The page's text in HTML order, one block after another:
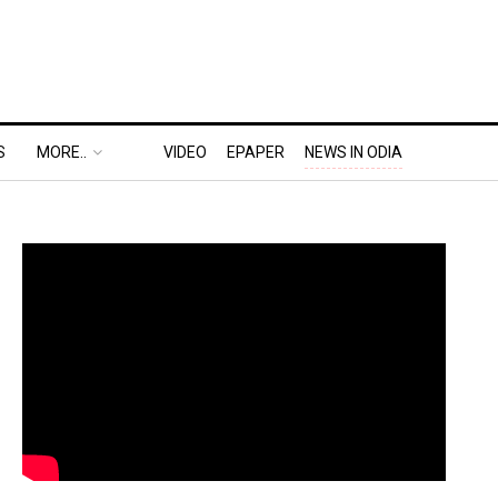
MORE.. VIDEO EPAPER NEWS IN ODIA